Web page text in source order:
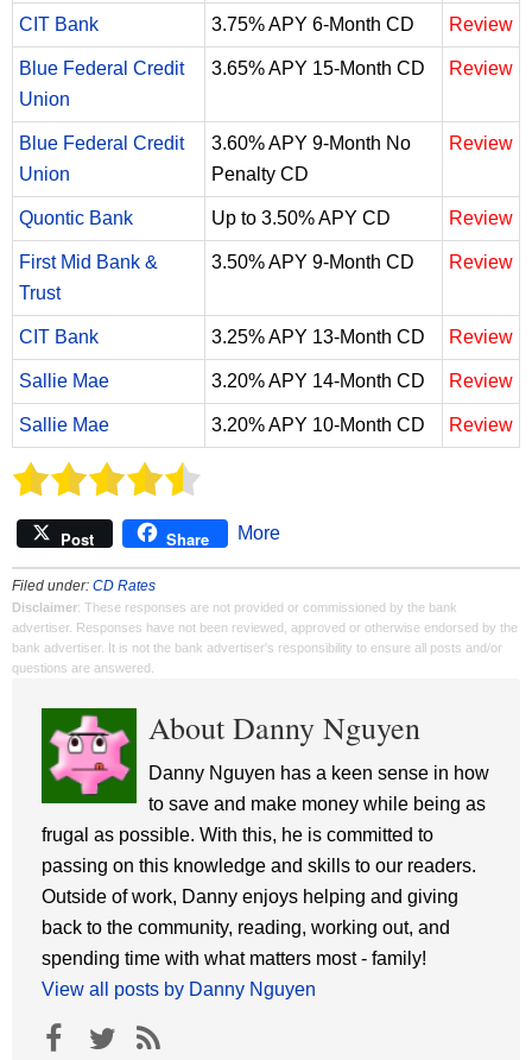
CIT Bank 3.75% APY 6-Month CD Review
Blue Federal Credit
Union
3.65% APY 15-Month CD Review
Blue Federal Credit
Union
3.60% APY 9-Month No
Penalty CD
Review
Quontic Bank Up to 3.50% APY CD Review
First Mid Bank &
Trust
3.50% APY 9-Month CD Review
CIT Bank 3.25% APY 13-Month CD Review
Sallie Mae 3.20% APY 14-Month CD Review
Sallie Mae 3.20% APY 10-Month CD Review
Post Share More
Filed under: CD Rates
Disclaimer: These responses are not provided or commissioned by the bank
advertiser. Responses have not been reviewed, approved or otherwise endorsed by the
bank advertiser. It is not the bank advertiser's responsibility to ensure all posts and/or
questions are answered.
About Danny Nguyen
Danny Nguyen has a keen sense in how
to save and make money while being as
frugal as possible. With this, he is committed to
passing on this knowledge and skills to our readers.
Outside of work, Danny enjoys helping and giving
back to the community, reading, working out, and
spending time with what matters most - family!
View all posts by Danny Nguyen